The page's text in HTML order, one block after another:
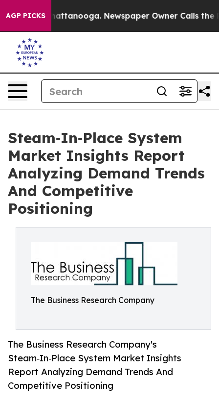
AGP PICKS
in Chattanooga. Newspaper Owner Calls the
Steam‑In‑Place System
Market Insights Report
Analyzing Demand Trends
And Competitive
Positioning
The Business Research Company
The Business Research Company's
Steam‑In‑Place System Market Insights
Report Analyzing Demand Trends And
Competitive Positioning